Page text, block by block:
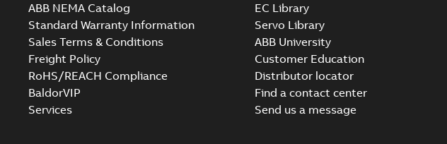
ABB NEMA Catalog
Standard Warranty Information
Sales Terms & Conditions
Freight Policy
RoHS/REACH Compliance
BaldorVIP
Services
EC Library
Servo Library
ABB University
Customer Education
Distributor locator
Find a contact center
Send us a message